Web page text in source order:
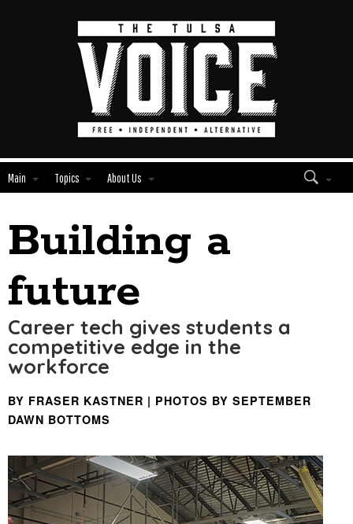
Main Topics About Us
Edit
Module
Show
Tags
Building a
future
Career tech gives students a
competitive edge in the
workforce
BY FRASER KASTNER | PHOTOS BY SEPTEMBER
DAWN BOTTOMS